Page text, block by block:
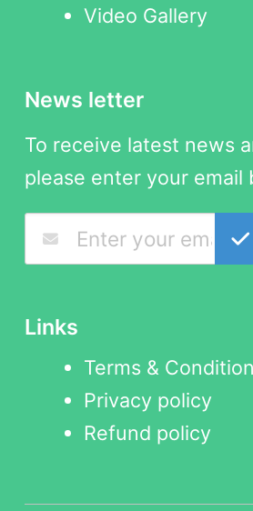
Video Gallery
News letter
To receive latest news
please enter your email
Links
Terms &
Privacy policy
Refund policy